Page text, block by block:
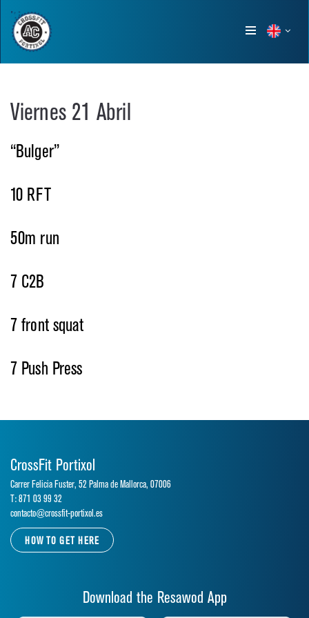
Show
Viernes 21 Abril
“Bulger”
10 RFT
50m run
7 C2B
7 front squat
7 Push Press
CrossFit Portixol
Carrer Felicia Fuster, 52 Palma de Mallorca, 07006
T: 871 03 99 32
contacto@crossfit-portixol.es
HOW TO GET HERE
Download the Resawod App